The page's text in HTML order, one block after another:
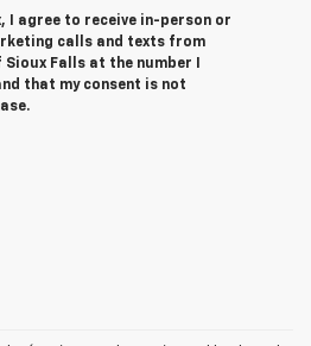
I agree to receive in-person or
calls and texts from
Falls at the number I
that my consent is not